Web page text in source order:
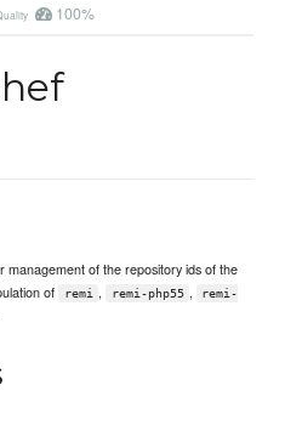
100%
management of the repository ids of the
of remi , remi-php55 ,
remi-